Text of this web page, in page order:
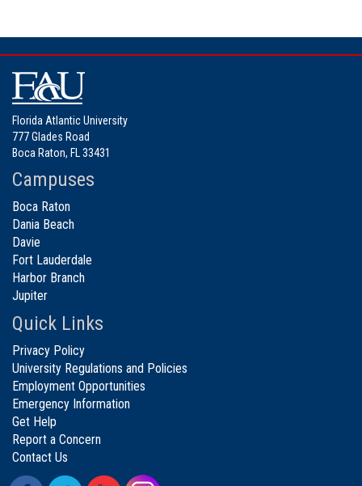
Florida Atlantic University
777 Glades Road
Boca Raton, FL 33431
Campuses
Boca Raton
Dania Beach
Davie
Fort Lauderdale
Harbor Branch
Jupiter
Quick Links
Privacy Policy
University Regulations and Policies
Employment Opportunities
Emergency Information
Get Help
Report a Concern
Contact Us